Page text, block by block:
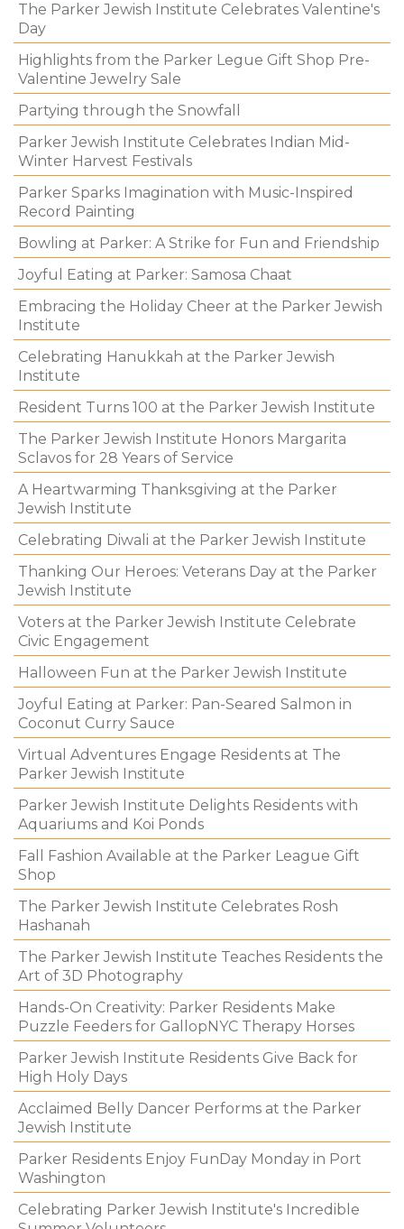
The Parker Jewish Institute Celebrates Valentine's
Day
Highlights from the Parker Legue Gift Shop Pre-
Valentine Jewelry Sale
Partying through the Snowfall
Parker Jewish Institute Celebrates Indian Mid-
Winter Harvest Festivals
Parker Sparks Imagination with Music-Inspired
Record Painting
Bowling at Parker: A Strike for Fun and Friendship
Joyful Eating at Parker: Samosa Chaat
Embracing the Holiday Cheer at the Parker Jewish
Institute
Celebrating Hanukkah at the Parker Jewish
Institute
Resident Turns 100 at the Parker Jewish Institute
The Parker Jewish Institute Honors Margarita
Sclavos for 28 Years of Service
A Heartwarming Thanksgiving at the Parker
Jewish Institute
Celebrating Diwali at the Parker Jewish Institute
Thanking Our Heroes: Veterans Day at the Parker
Jewish Institute
Voters at the Parker Jewish Institute Celebrate
Civic Engagement
Halloween Fun at the Parker Jewish Institute
Joyful Eating at Parker: Pan-Seared Salmon in
Coconut Curry Sauce
Virtual Adventures Engage Residents at The
Parker Jewish Institute
Parker Jewish Institute Delights Residents with
Aquariums and Koi Ponds
Fall Fashion Available at the Parker League Gift
Shop
The Parker Jewish Institute Celebrates Rosh
Hashanah
The Parker Jewish Institute Teaches Residents the
Art of 3D Photography
Hands-On Creativity: Parker Residents Make
Puzzle Feeders for GallopNYC Therapy Horses
Parker Jewish Institute Residents Give Back for
High Holy Days
Acclaimed Belly Dancer Performs at the Parker
Jewish Institute
Parker Residents Enjoy FunDay Monday in Port
Washington
Celebrating Parker Jewish Institute's Incredible